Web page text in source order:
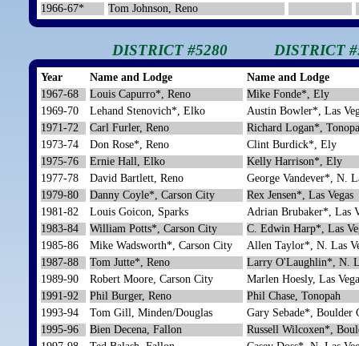
1966-67*
Tom Johnson, Reno
DISTRICT #5280 DISTRICT
Year Name and Lodge
Name and Lodge
1967-68
Louis Capurro*, Reno
Mike Fonde*, Ely
1969-70
Lehand Stenovich*, Elko
Austin Bowler*, Las
1971-72
Carl Furler, Reno
Richard Logan*,
1973-74
Don Rose*, Reno
Clint Burdick*, Ely
1975-76
Ernie Hall, Elko
Kelly Harrison*, Ely
1977-78
David Bartlett, Reno
George Vandever*, N.
1979-80
Danny Coyle*, Carson City
Rex Jensen*, Las Vegas
1981-82
Louis Goicon, Sparks
Adrian Brubaker*, Las
1983-84
William Potts*, Carson City
C. Edwin Harp*, Las
1985-86
Mike Wadsworth*, Carson City
Allen Taylor*, N. Las
1987-88
Tom Jutte*, Reno
Larry O'Laughlin*, N.
1989-90
Robert Moore, Carson City
Marlen Hoesly, Las
1991-92
Phil Burger, Reno
Phil Chase, Tonopah
1993-94
Tom Gill, Minden/Douglas
Gary Sebade*, Boulder
1995-96
Bien Decena, Fallon
Russell Wilcoxen*,